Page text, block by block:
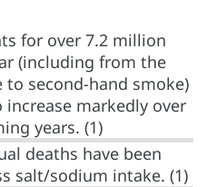
for over 7.2 million
(including from the
to second-hand smoke)
markedly over
years. (1)
deaths have been
salt/sodium intake. (1)